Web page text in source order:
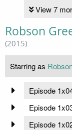
View 7
Robson
(2015)
Starring as
Episode
Episode
Episode